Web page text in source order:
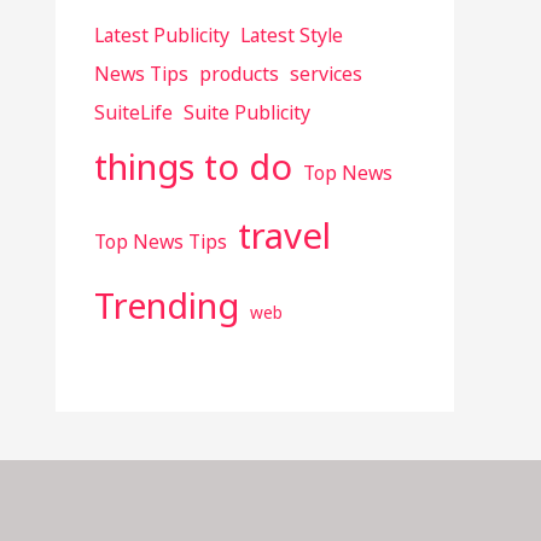
Latest Publicity Latest Style
News Tips products services
SuiteLife Suite Publicity
things to do Top News
Top News Tips travel
Trending web